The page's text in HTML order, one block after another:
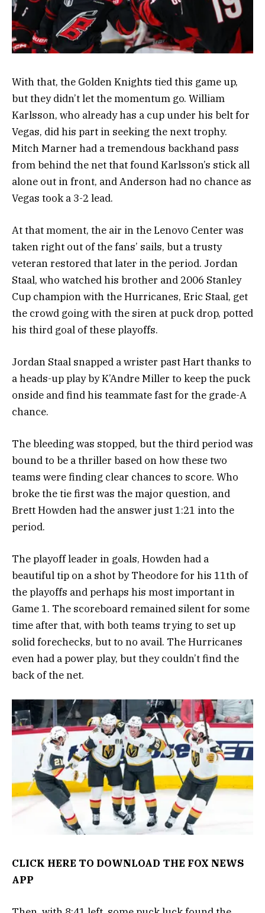
With that, the Golden Knights tied this game up,
but they didn’t let the momentum go. William
Karlsson, who already has a cup under his belt for
Vegas, did his part in seeking the next trophy.
Mitch Marner had a tremendous backhand pass
from behind the net that found Karlsson’s stick all
alone out in front, and Anderson had no chance as
Vegas took a 3-2 lead.
At that moment, the air in the Lenovo Center was
taken right out of the fans’ sails, but a trusty
veteran restored that later in the period. Jordan
Staal, who watched his brother and 2006 Stanley
Cup champion with the Hurricanes, Eric Staal, get
the crowd going with the siren at puck drop, potted
his third goal of these playoffs.
Jordan Staal snapped a wrister past Hart thanks to
a heads-up play by K’Andre Miller to keep the puck
onside and find his teammate fast for the grade-A
chance.
The bleeding was stopped, but the third period was
bound to be a thriller based on how these two
teams were finding clear chances to score. Who
broke the tie first was the major question, and
Brett Howden had the answer just 1:21 into the
period.
The playoff leader in goals, Howden had a
beautiful tip on a shot by Theodore for his 11th of
the playoffs and perhaps his most important in
Game 1. The scoreboard remained silent for some
time after that, with both teams trying to set up
solid forechecks, but to no avail. The Hurricanes
even had a power play, but they couldn’t find the
back of the net.
CLICK HERE TO DOWNLOAD THE FOX NEWS
APP